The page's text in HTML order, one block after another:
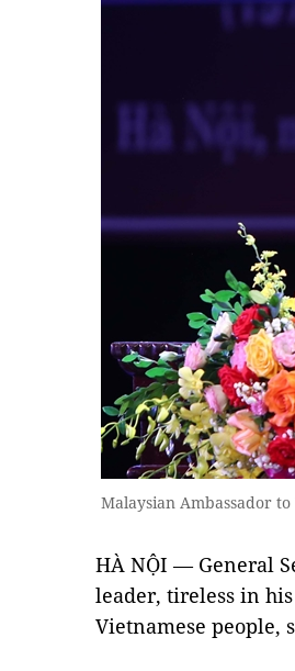
Malaysian Ambassador
HÀ NỘI — General
leader, tireless in
Vietnamese people,